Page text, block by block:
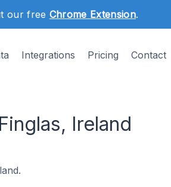
our free Chrome Extension.
Integrations Pricing Contact
Ireland